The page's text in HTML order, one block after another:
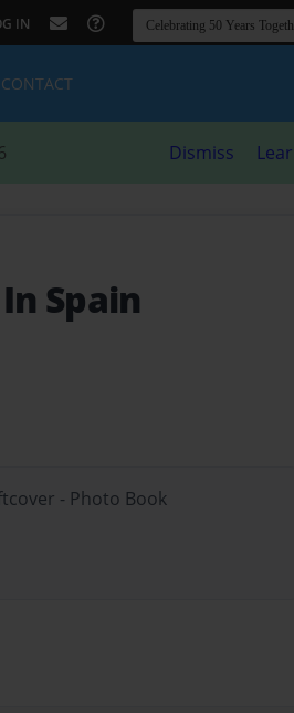
IN
CONTACT
Dismiss
Spain
- Photo Book